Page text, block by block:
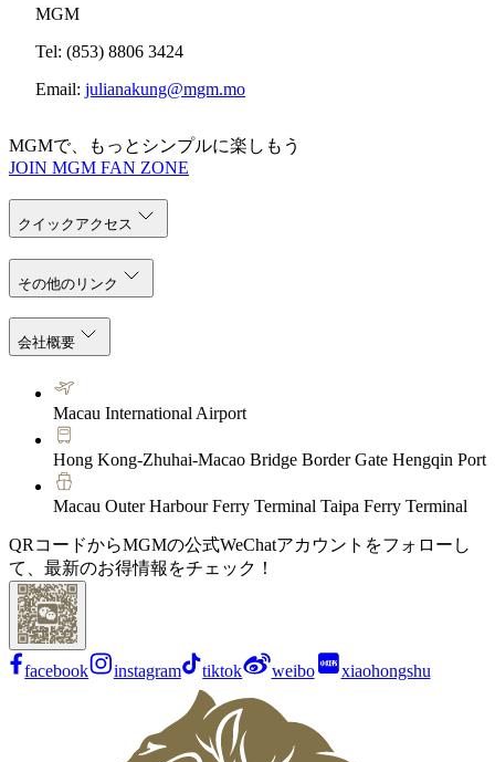
MGM
Tel: (853) 8806 3424
Email: julianakung@mgm.mo
MGMで、もっとシンプルに楽しもう
JOIN MGM FAN ZONE
クイックアクセス
その他のリンク
会社概要
Macau International Airport
Hong Kong-Zhuhai-Macao Bridge Border Gate Hengqin Port
Macau Outer Harbour Ferry Terminal Taipa Ferry Terminal
QRコードからMGMの公式WeChatアカウントをフォローし
て、最新のお得情報をチェック！
facebook instagram tiktok weibo xiaohongshu